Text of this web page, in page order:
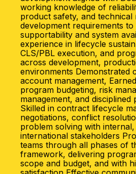
working knowledge of
product safety, and technical
development requirements
supportability and system
experience in lifecycle
CLS/PBL execution, and
across development,
environments Demonstrated
account management,
program budgeting, risk
management, and
Skilled in contract lifecycle
negotiations, conflict
problem solving with
international stakeholders
teams through all phases of
framework, delivering
scope and budget, and with